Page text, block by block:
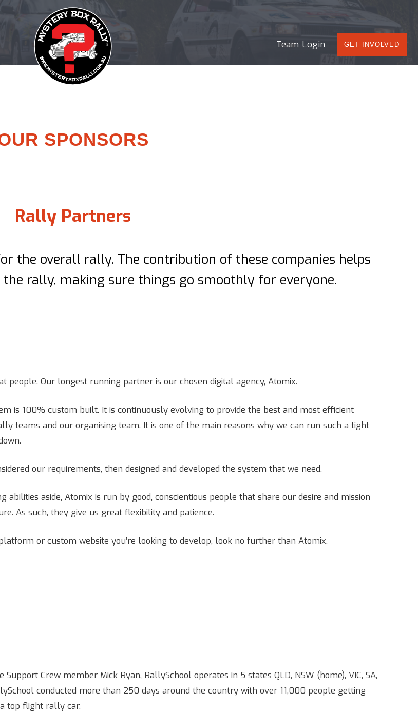
Team Login GET INVOLVED
SPONSORS
Rally Partners
the overall rally. The contribution of these companies helps
rally, making sure things go smoothly for everyone.
people. Our longest running partner is our chosen digital agency, Atomix.
is 100% custom built. It is continuously evolving to provide the best and most efficient
teams and our organising team. It is one of the main reasons why we can run such a tight
our requirements, then designed and developed the system that we need.
abilities aside, Atomix is run by good, conscientious people that share our desire and mission
As such, they give us great flexibility and patience.
or custom website you’re looking to develop, look no further than Atomix.
Crew member Mick Ryan, RallySchool operates in 5 states QLD, NSW (home), VIC, SA,
conducted more than 250 days around the country with over 11,000 people getting
top flight rally car.